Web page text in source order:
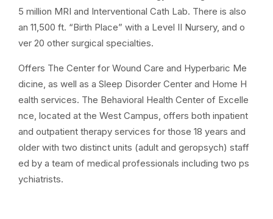
5 million MRI and Interventional Cath Lab. There is also
an 11,500 ft. “Birth Place” with a Level II Nursery, and o
ver 20 other surgical specialties.
Offers The Center for Wound Care and Hyperbaric Me
dicine, as well as a Sleep Disorder Center and Home H
ealth services. The Behavioral Health Center of Excelle
nce, located at the West Campus, offers both inpatient
and outpatient therapy services for those 18 years and
older with two distinct units (adult and geropsych) staff
ed by a team of medical professionals including two ps
ychiatrists.